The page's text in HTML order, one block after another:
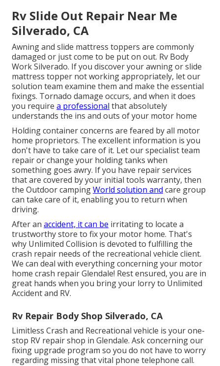
Rv Slide Out Repair Near Me
Silverado, CA
Awning and slide mattress toppers are commonly
damaged or just come to be put on out. Rv Body
Work Silverado. If you discover your awning or slide
mattress topper not working appropriately, let our
solution team examine them and make the essential
fixings. Tornado damage occurs, and when it does
you require a professional that absolutely
understands the ins and outs of your motor home
Holding container concerns are feared by all motor
home proprietors. The excellent information is you
don't have to take care of it. Let our specialist team
repair or change your holding tanks when
something goes awry. If you have repair services
that are covered by your initial tools warranty, then
the Outdoor campingWorld solution and care group
can take care of it, enabling you to return when
driving.
After an accident, it can be irritating to locate a
trustworthy store to fix your motor home. That's
why Unlimited Collision is devoted to fulfilling the
crash repair needs of the recreational vehicle client.
We can deal with everything concerning your motor
home crash repairGlendale! Rest ensured, you are in
great hands when you bring your lorry to Unlimited
Accident and RV.
Rv Repair Body Shop Silverado, CA
Limitless Crash and Recreational vehicle is your one-
stop RV repair shop in Glendale. Ask concerning our
fixing upgrade program so you do not have to worry
regarding missing that vital phone telephone call.